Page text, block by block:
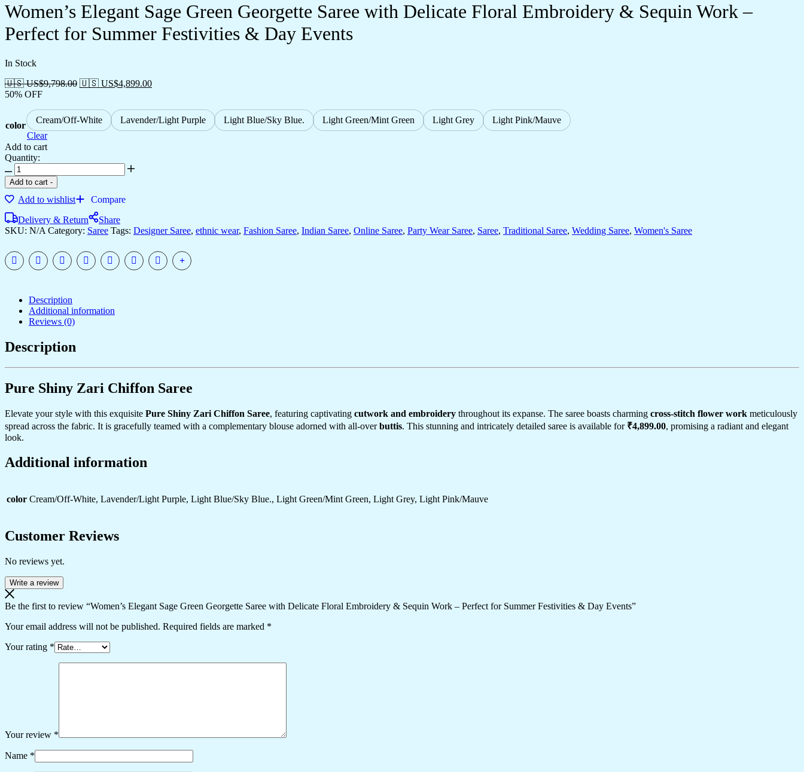
Women’s Elegant Sage Green Georgette Saree with Delicate Floral Embroidery & Sequin Work –
Perfect for Summer Festivities & Day Events
In Stock
🇺🇸 US$9,798.00 🇺🇸 US$4,899.00
50% OFF
color Cream/Off-White Lavender/Light Purple Light Blue/Sky Blue. Light Green/Mint Green Light Grey
Light Pink/Mauve
Clear
Add to cart
Quantity:
Add to cart -
Add to wishlist
Compare
Delivery & Return
Share
SKU: N/A Category: Saree Tags: Designer Saree, ethnic wear, Fashion Saree, Indian Saree, Online Saree, Party Wear Saree, Saree, Traditional Saree, Wedding Saree, Women's Saree
Description
Additional information
Reviews (0)
Description
Pure Shiny Zari Chiffon Saree
Elevate your style with this exquisite Pure Shiny Zari Chiffon Saree, featuring captivating cutwork and embroidery throughout its expanse. The saree boasts charming cross-stitch flower work meticulously
spread across the fabric. It is gracefully teamed with a complementary blouse adorned with all-overbuttis. This stunning and intricately detailed saree is available for ₹4,899.00, promising a radiant and elegant
look.
Additional information
color Cream/Off-White, Lavender/Light Purple, Light Blue/Sky Blue., Light Green/Mint Green, Light Grey, Light Pink/Mauve
Customer Reviews
No reviews yet.
Write a review
Be the first to review “Women’s Elegant Sage Green Georgette Saree with Delicate Floral Embroidery & Sequin Work – Perfect for Summer Festivities & Day Events”
Your email address will not be published. Required fields are marked *
Your rating *
Your review *
Name *